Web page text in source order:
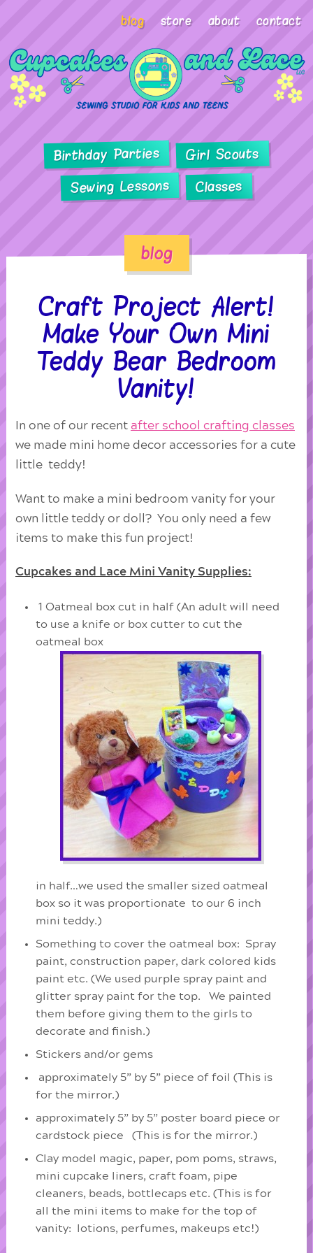
blog store about contact
Birthday Parties Girl Scouts
Sewing Lessons Classes
blog
Craft Project Alert!
Make Your Own Mini
Teddy Bear Bedroom
Vanity!
In one of our recent after school crafting classes
we made mini home decor accessories for a cute
little teddy!
Want to make a mini bedroom vanity for your
own little teddy or doll? You only need a few
items to make this fun project!
Cupcakes and Lace Mini Vanity Supplies:
1 Oatmeal box cut in half (An adult will need
to use a knife or box cutter to cut the
oatmeal box
in half…we used the smaller sized oatmeal
box so it was proportionate to our 6 inch
mini teddy.)
Something to cover the oatmeal box: Spray
paint, construction paper, dark colored kids
paint etc. (We used purple spray paint and
glitter spray paint for the top. We painted
them before giving them to the girls to
decorate and finish.)
Stickers and/or gems
approximately 5” by 5” piece of foil (This is
for the mirror.)
approximately 5” by 5” poster board piece or
cardstock piece (This is for the mirror.)
Clay model magic, paper, pom poms, straws,
mini cupcake liners, craft foam, pipe
cleaners, beads, bottlecaps etc. (This is for
all the mini items to make for the top of
vanity: lotions, perfumes, makeups etc!)